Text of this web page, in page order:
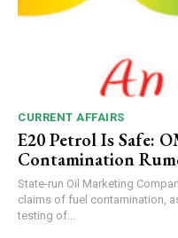
CURRENT AFFAIRS
E20 Petrol Is Safe:
Contamination
State-run Oil Marketing
claims of fuel contamination,
testing of...